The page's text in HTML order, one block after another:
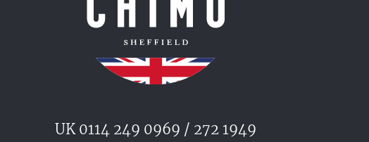
UK 0114 249 0969 / 272 1949